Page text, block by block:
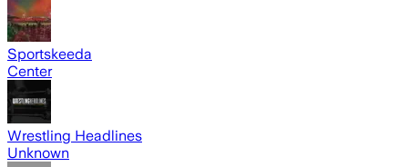
Sportskeeda
Center
Wrestling Headlines
Unknown